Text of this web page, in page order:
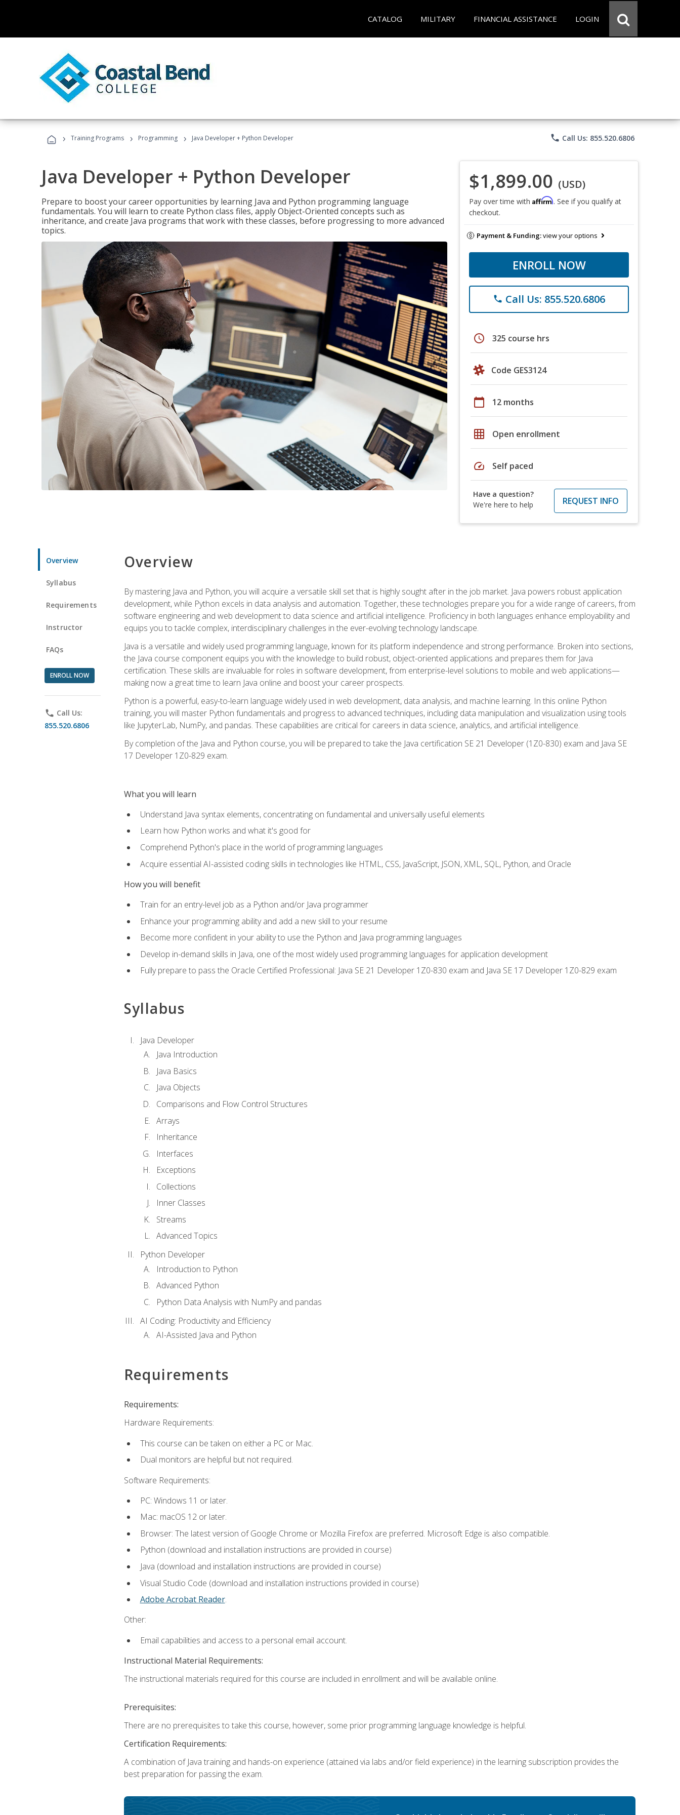
CATALOG MILITARY FINANCIAL ASSISTANCE LOGIN
› Training Programs › Programming › Java Developer + Python Developer phone Call Us: 855.520.6806
Java Developer + Python Developer
Prepare to boost your career opportunities by learning Java and Python programming language
fundamentals. You will learn to create Python class files, apply Object-Oriented concepts such as
inheritance, and create Java programs that work with these classes, before progressing to more advanced
topics.
$1,899.00 (USD)
Pay over time with Affirm. See if you qualify at
checkout.
Payment & Funding:view your options
ENROLL NOW
phone Call Us: 855.520.6806
schedule 325 course hrs
Code GES3124
calendar_today 12 months
grid_on Open enrollment
speed Self paced
Have a question?
We're here to help
REQUEST INFO
Overview
Syllabus
Requirements
Instructor
FAQs
ENROLL NOW
phone Call Us:
855.520.6806
Overview
By mastering Java and Python, you will acquire a versatile skill set that is highly sought after in the job market. Java powers robust application
development, while Python excels in data analysis and automation. Together, these technologies prepare you for a wide range of careers, from
software engineering and web development to data science and artificial intelligence. Proficiency in both languages enhance employability and
equips you to tackle complex, interdisciplinary challenges in the ever-evolving technology landscape.
Java is a versatile and widely used programming language, known for its platform independence and strong performance. Broken into sections,
the Java course component equips you with the knowledge to build robust, object-oriented applications and prepares them for Java
certification. These skills are invaluable for roles in software development, from enterprise-level solutions to mobile and web applications—
making now a great time to learn Java online and boost your career prospects.
Python is a powerful, easy-to-learn language widely used in web development, data analysis, and machine learning. In this online Python
training, you will master Python fundamentals and progress to advanced techniques, including data manipulation and visualization using tools
like JupyterLab, NumPy, and pandas. These capabilities are critical for careers in data science, analytics, and artificial intelligence.
By completion of the Java and Python course, you will be prepared to take the Java certification SE 21 Developer (1Z0-830) exam and Java SE
17 Developer 1Z0-829 exam.
What you will learn
Understand Java syntax elements, concentrating on fundamental and universally useful elements
Learn how Python works and what it's good for
Comprehend Python's place in the world of programming languages
Acquire essential AI-assisted coding skills in technologies like HTML, CSS, JavaScript, JSON, XML, SQL, Python, and Oracle
How you will benefit
Train for an entry-level job as a Python and/or Java programmer
Enhance your programming ability and add a new skill to your resume
Become more confident in your ability to use the Python and Java programming languages
Develop in-demand skills in Java, one of the most widely used programming languages for application development
Fully prepare to pass the Oracle Certified Professional: Java SE 21 Developer 1Z0-830 exam and Java SE 17 Developer 1Z0-829 exam
Syllabus
Java Developer
Java Introduction
Java Basics
Java Objects
Comparisons and Flow Control Structures
Arrays
Inheritance
Interfaces
Exceptions
Collections
Inner Classes
Streams
Advanced Topics
Python Developer
Introduction to Python
Advanced Python
Python Data Analysis with NumPy and pandas
AI Coding: Productivity and Efficiency
AI-Assisted Java and Python
Requirements
Requirements:
Hardware Requirements:
This course can be taken on either a PC or Mac.
Dual monitors are helpful but not required.
Software Requirements:
PC: Windows 11 or later.
Mac: macOS 12 or later.
Browser: The latest version of Google Chrome or Mozilla Firefox are preferred. Microsoft Edge is also compatible.
Python (download and installation instructions are provided in course)
Java (download and installation instructions are provided in course)
Visual Studio Code (download and installation instructions provided in course)
Adobe Acrobat Reader.
Other:
Email capabilities and access to a personal email account.
Instructional Material Requirements:
The instructional materials required for this course are included in enrollment and will be available online.
Prerequisites:
There are no prerequisites to take this course, however, some prior programming language knowledge is helpful.
Certification Requirements:
A combination of Java training and hands-on experience (attained via labs and/or field experience) in the learning subscription provides the
best preparation for passing the exam.